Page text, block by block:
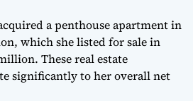
a penthouse apartment in
which she listed for sale in
These real estate
significantly to her overall net